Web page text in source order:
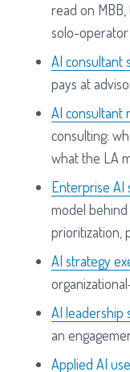
read on
solo-operator
AI consultant
pays at
AI consultant
consulting:
what the LA
Enterprise AI
model behind
prioritization,
AI strategy
AI leadership
an
Applied AI